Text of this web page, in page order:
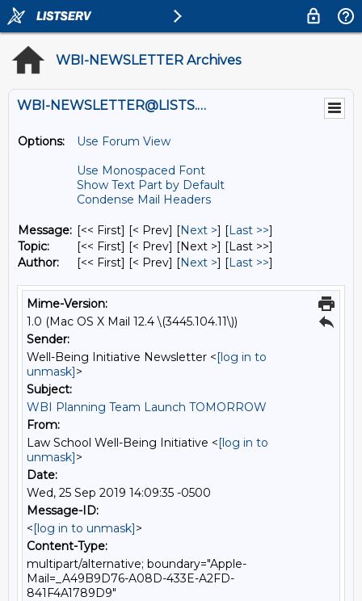
WBI-NEWSLETTER Archives
WBI-NEWSLETTER@LISTS.UMN.EDU
Options:
Use Forum View
Use Monospaced Font
Show Text Part by Default
Condense Mail Headers
Message: [<< First] [< Prev] [Next >] [Last >>]
Topic:
[<< First] [< Prev] [Next >] [Last >>]
Author:
[<< First] [< Prev] [Next >] [Last >>]
Mime-Version:
1.0 (Mac OS X Mail 12.4 \(3445.104.11\))
Sender:
Well-Being Initiative Newsletter <[log in to
unmask]>
Subject:
WBI Planning Team Launch TOMORROW
From:
Law School Well-Being Initiative <[log in to
unmask]>
Date:
Wed, 25 Sep 2019 14:09:35 -0500
Message-ID:
<[log in to unmask]>
Content-Type:
multipart/alternative; boundary="Apple-
Mail=_A49B9D76-A08D-433E-A2FD-
841F4A1789D9"